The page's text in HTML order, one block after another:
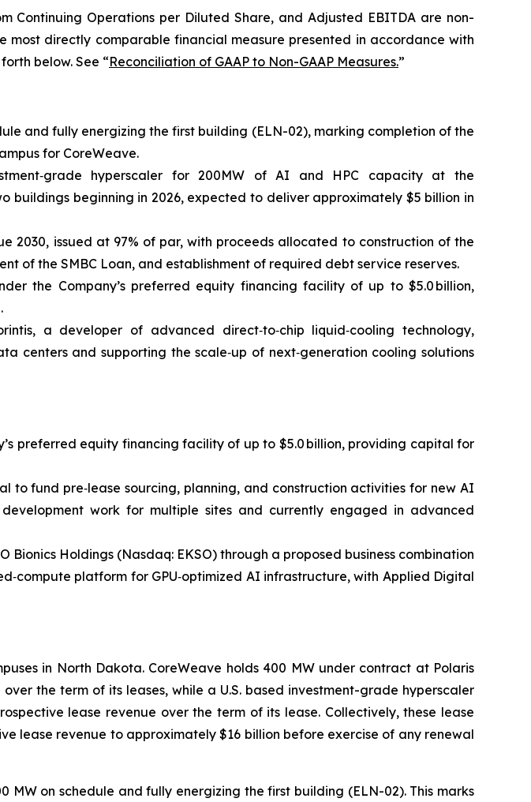
Continuing Operations per Diluted Share, and Adjusted EBITDA are non-
most directly comparable financial measure presented in accordance with
below. See “Reconciliation of GAAP to Non-GAAP Measures.”
and fully energizing the first building (ELN-02), marking completion of the
for CoreWeave.
hyperscaler for 200MW of AI and HPC capacity at the
buildings beginning in 2026, expected to deliver approximately $5 billion in
2030, issued at 97% of par, with proceeds allocated to construction of the
of the SMBC Loan, and establishment of required debt service reserves.
the Company’s preferred equity financing facility of up to $5.0 billion,
a developer of advanced direct‑to‑chip liquid‑cooling technology,
centers and supporting the scale‑up of next‑generation cooling solutions
preferred equity financing facility of up to $5.0 billion, providing capital for
fund pre‑lease sourcing, planning, and construction activities for new AI
work for multiple sites and currently engaged in advanced
Holdings (Nasdaq: EKSO) through a proposed business combination
platform for GPU‑optimized AI infrastructure, with Applied Digital
in North Dakota. CoreWeave holds 400 MW under contract at Polaris
the term of its leases, while a U.S. based investment-grade hyperscaler
lease revenue over the term of its lease. Collectively, these lease
lease revenue to approximately $16 billion before exercise of any renewal
on schedule and fully energizing the first building (ELN-02). This marks